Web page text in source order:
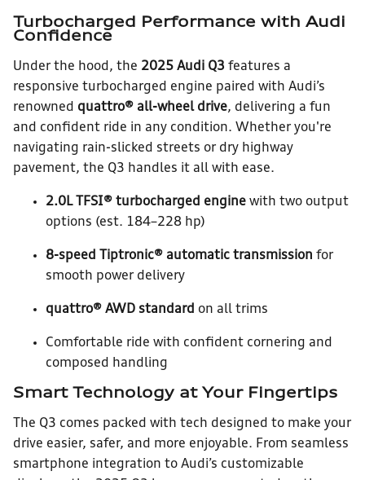
Turbocharged Performance with Audi
Confidence
Under the hood, the 2025 Audi Q3 features a
responsive turbocharged engine paired with Audi’s
renowned quattro® all-wheel drive, delivering a fun
and confident ride in any condition. Whether you're
navigating rain-slicked streets or dry highway
pavement, the Q3 handles it all with ease.
2.0L TFSI® turbocharged engine with two output
options (est. 184–228 hp)
8-speed Tiptronic® automatic transmission for
smooth power delivery
quattro® AWD standard on all trims
Comfortable ride with confident cornering and
composed handling
Smart Technology at Your Fingertips
The Q3 comes packed with tech designed to make your
drive easier, safer, and more enjoyable. From seamless
smartphone integration to Audi’s customizable